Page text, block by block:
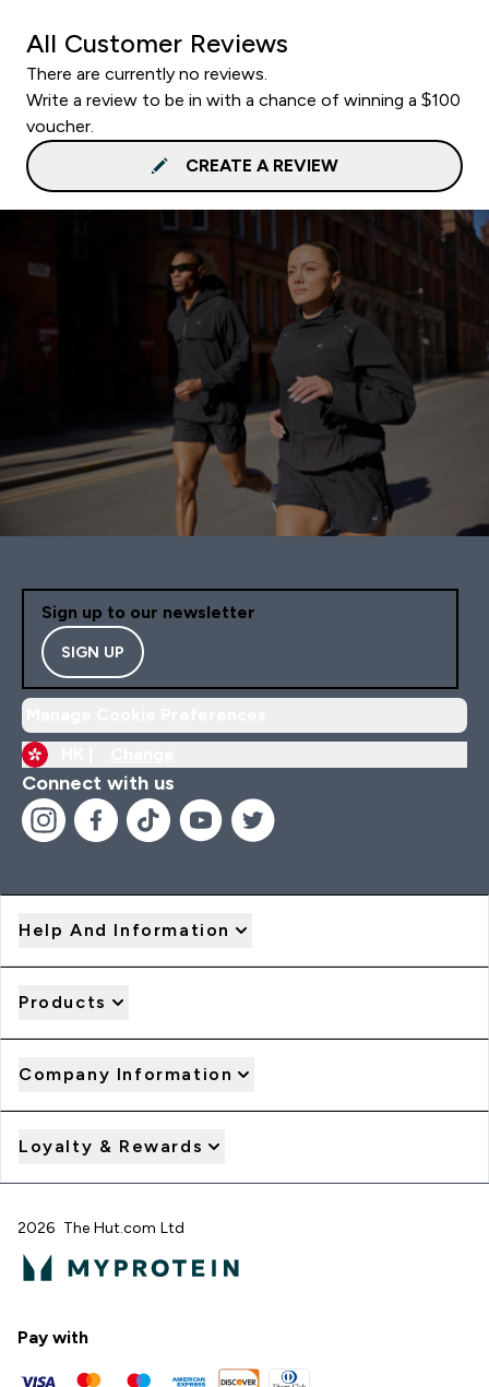
All Customer Reviews
There are currently no reviews.
Write a review to be in with a chance of winning a $100
voucher.
CREATE A REVIEW
Sign up to our newsletter
SIGN UP
Connect with us
Help And Information
Products
Company Information
Loyalty & Rewards
2026 The Hut.com Ltd
Pay with